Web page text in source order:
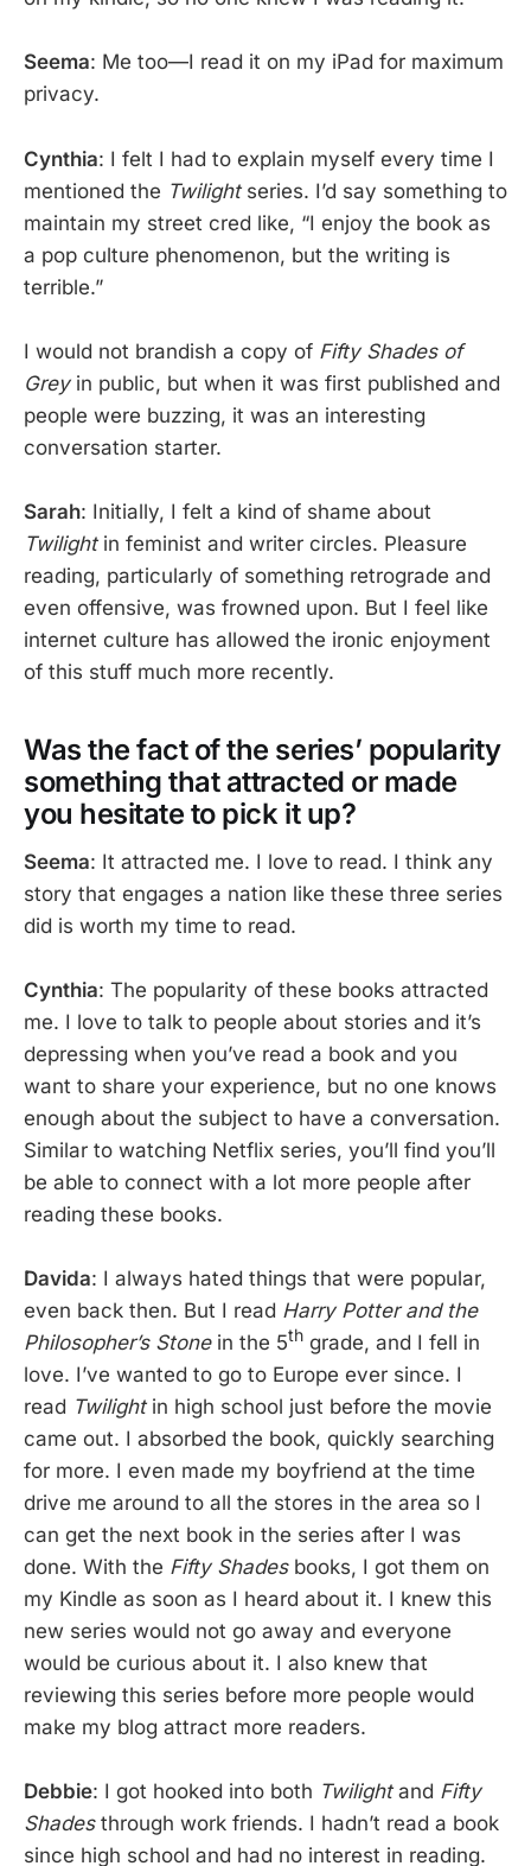
Seema: Me too—I read it on my iPad for maximum
privacy.
Cynthia: I felt I had to explain myself every time I
mentioned the Twilightseries. I’d say something to
maintain my street cred like, “I enjoy the book as
a pop culture phenomenon, but the writing is
terrible.”
I would not brandish a copy of Fifty Shades of
Greyin public, but when it was first published and
people were buzzing, it was an interesting
conversation starter.
Sarah: Initially, I felt a kind of shame about
Twilightin feminist and writer circles. Pleasure
reading, particularly of something retrograde and
even offensive, was frowned upon. But I feel like
internet culture has allowed the ironic enjoyment
of this stuff much more recently.
Was the fact of the series’ popularity
something that attracted or made
you hesitate to pick it up?
Seema: It attracted me. I love to read. I think any
story that engages a nation like these three series
did is worth my time to read.
Cynthia: The popularity of these books attracted
me. I love to talk to people about stories and it’s
depressing when you’ve read a book and you
want to share your experience, but no one knows
enough about the subject to have a conversation.
Similar to watching Netflix series, you’ll find you’ll
be able to connect with a lot more people after
reading these books.
Davida: I always hated things that were popular,
even back then. But I read Harry Potter and the
Philosopher’s Stonein the 5th grade, and I fell in
love. I’ve wanted to go to Europe ever since. I
read Twilightin high school just before the movie
came out. I absorbed the book, quickly searching
for more. I even made my boyfriend at the time
drive me around to all the stores in the area so I
can get the next book in the series after I was
done. With the Fifty Shadesbooks, I got them on
my Kindle as soon as I heard about it. I knew this
new series would not go away and everyone
would be curious about it. I also knew that
reviewing this series before more people would
make my blog attract more readers.
Debbie: I got hooked into both Twilightand Fifty
Shadesthrough work friends. I hadn’t read a book
since high school and had no interest in reading.